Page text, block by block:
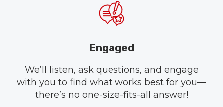
Engaged
We’ll listen, ask questions, and engage
with you to find what works best for you—
there’s no one-size-fits-all answer!